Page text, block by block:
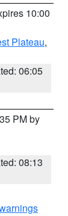
10:00
Plateau,
06:05
PM by
08:13